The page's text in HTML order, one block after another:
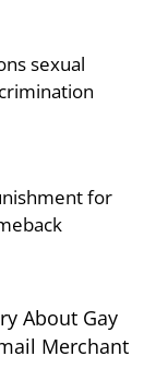
sexual
for
About Gay
Merchant